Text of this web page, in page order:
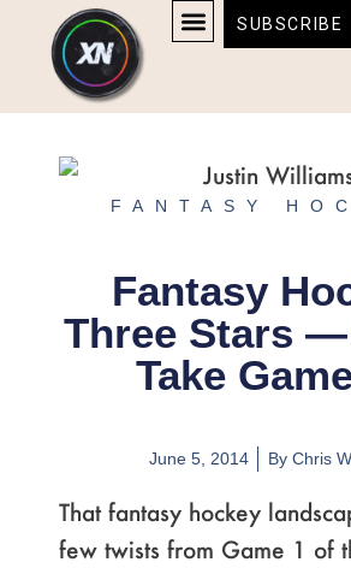
content
content
SUBSCRIBE
FANTASY
Fantasy
Three Stars
Take
June 5, 2014 ByChris
That fantasy hockey
few twists from Game 1 of